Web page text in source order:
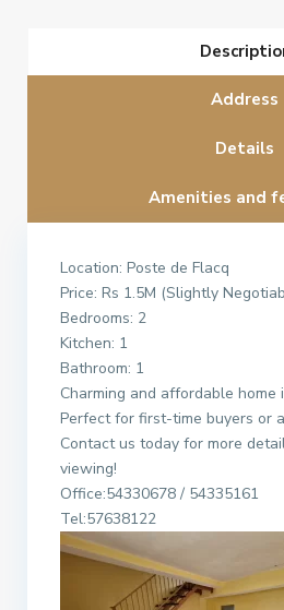
Address
Details
Amenities and
Location: Poste de Flacq
Price: Rs 1.5M (Slightly
Bedrooms: 2
Kitchen: 1
Bathroom: 1
Charming and affordable home
Perfect for first-time buyers or
Contact us today for more
viewing!
Office:54330678 / 54335161
Tel:57638122